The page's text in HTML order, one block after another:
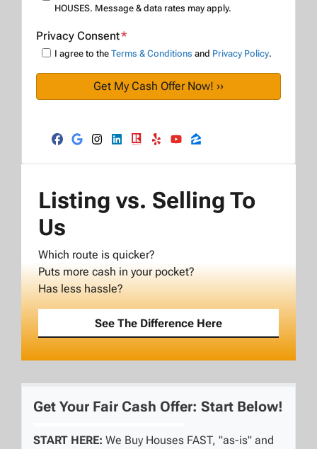
HOUSES. Message & data rates may apply.
Privacy Consent*
I agree to the Terms & Conditions and Privacy Policy.
Facebook
Google Business
Instagram
LinkedIn
Realtor
Yelp
Listing vs. Selling To
Us
Which route is quicker?
Puts more cash in your pocket?
Has less hassle?
See The Difference Here
Get Your Fair Cash Offer: Start Below!
START HERE: We Buy Houses FAST, "as-is" and